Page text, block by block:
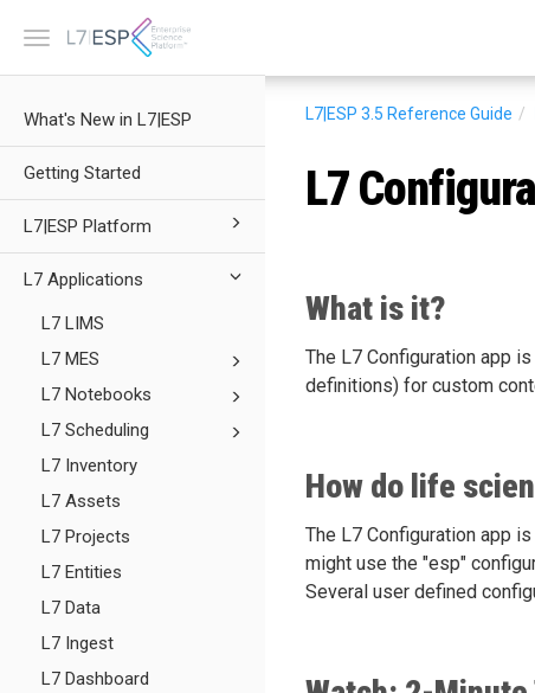
Toggle
What's New in L7|ESP
Getting Started
L7|ESP Platform
L7 Applications
L7 LIMS
L7 MES
L7 Notebooks
L7 Scheduling
L7 Inventory
L7 Assets
L7 Projects
L7 Entities
L7 Data
L7 Ingest
L7 Dashboard
L7|ESP 3.5 Reference Guide
L7
What is it?
The L7 Configuration app
definitions) for custom
How do life
The L7 Configuration app
might use the "esp"
Several user defined